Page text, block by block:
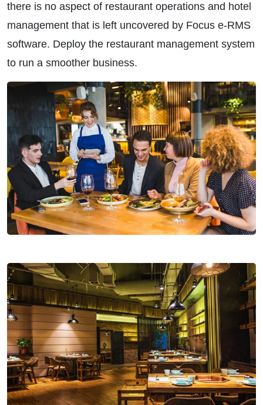
there is no aspect of restaurant operations and hotel
management that is left uncovered by Focus e-RMS
software. Deploy the restaurant management system
to run a smoother business.